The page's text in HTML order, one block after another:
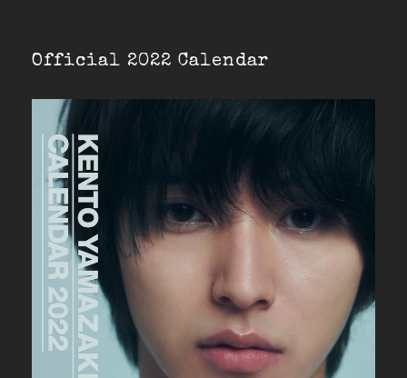
Official 2022 Calendar